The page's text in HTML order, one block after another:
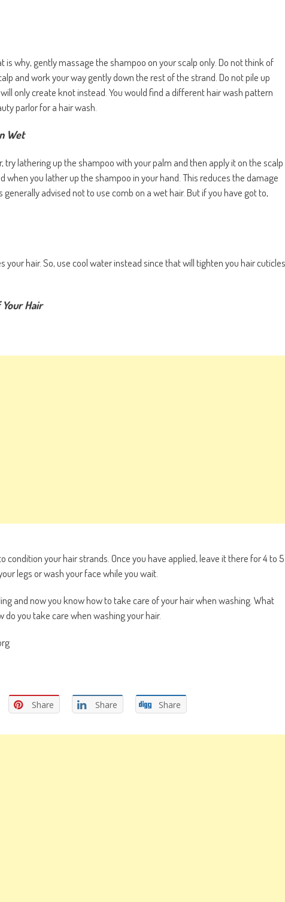
is why, gently massage the shampoo on your scalp only. Do not think of
and work your way gently down the rest of the strand. Do not pile up
only create knot instead. You would find a different hair wash pattern
parlor for a hair wash.
Wet
try lathering up the shampoo with your palm and then apply it on the scalp
when you lather up the shampoo in your hand. This reduces the damage
advised not to use comb on a wet hair. But if you have got to,
hair. So, use cool water instead since that will tighten you hair cuticles
Hair
condition your hair strands. Once you have applied, leave it there for 4 to 5
legs or wash your face while you wait.
and now you know how to take care of your hair when washing. What
do you take care when washing your hair.
Share Share Share